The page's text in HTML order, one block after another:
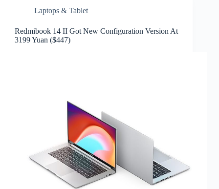
Laptops & Tablet
Redmibook 14 II Got New Configuration Version At
3199 Yuan ($447)